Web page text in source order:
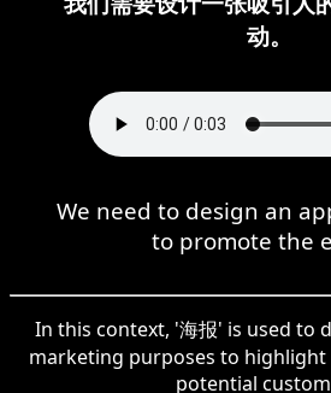
动。
We need to design an
to promote the
In this context, '海报' is used to
marketing purposes to
potential